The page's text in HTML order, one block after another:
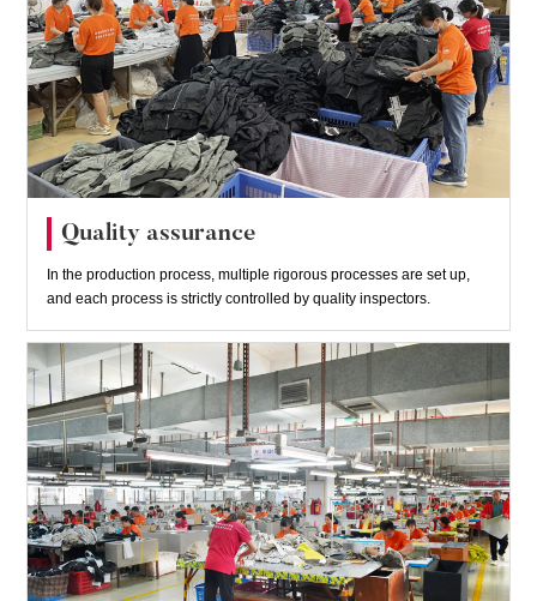
Quality assurance
In the production process, multiple rigorous processes are set up,
and each process is strictly controlled by quality inspectors.